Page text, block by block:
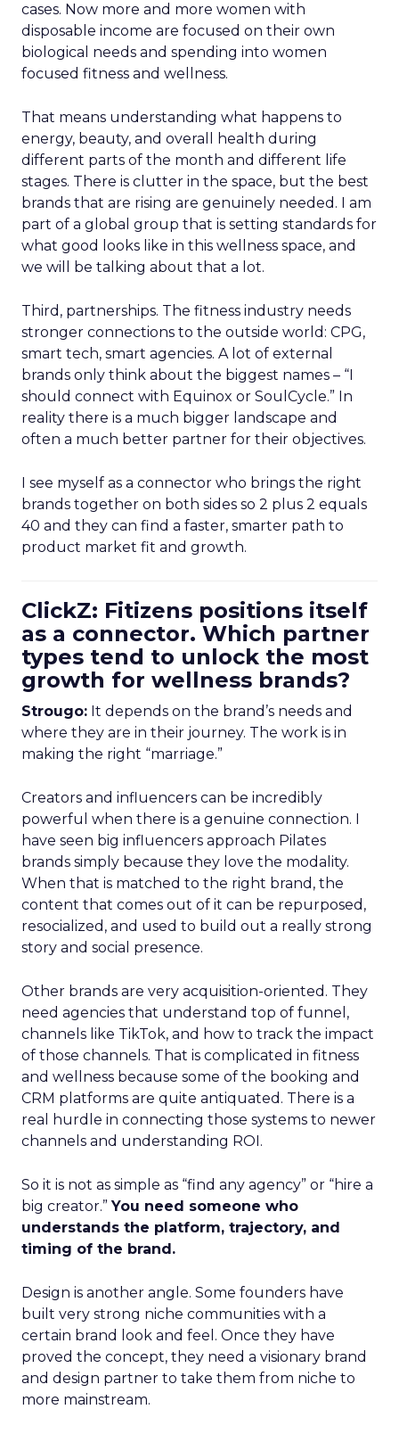
cases. Now more and more women with
disposable income are focused on their own
biological needs and spending into women
focused fitness and wellness.
That means understanding what happens to
energy, beauty, and overall health during
different parts of the month and different life
stages. There is clutter in the space, but the best
brands that are rising are genuinely needed. I am
part of a global group that is setting standards for
what good looks like in this wellness space, and
we will be talking about that a lot.
Third, partnerships. The fitness industry needs
stronger connections to the outside world: CPG,
smart tech, smart agencies. A lot of external
brands only think about the biggest names – “I
should connect with Equinox or SoulCycle.” In
reality there is a much bigger landscape and
often a much better partner for their objectives.
I see myself as a connector who brings the right
brands together on both sides so 2 plus 2 equals
40 and they can find a faster, smarter path to
product market fit and growth.
ClickZ: Fitizens positions itself
as a connector. Which partner
types tend to unlock the most
growth for wellness brands?
Strougo: It depends on the brand’s needs and
where they are in their journey. The work is in
making the right “marriage.”
Creators and influencers can be incredibly
powerful when there is a genuine connection. I
have seen big influencers approach Pilates
brands simply because they love the modality.
When that is matched to the right brand, the
content that comes out of it can be repurposed,
resocialized, and used to build out a really strong
story and social presence.
Other brands are very acquisition-oriented. They
need agencies that understand top of funnel,
channels like TikTok, and how to track the impact
of those channels. That is complicated in fitness
and wellness because some of the booking and
CRM platforms are quite antiquated. There is a
real hurdle in connecting those systems to newer
channels and understanding ROI.
So it is not as simple as “find any agency” or “hire a
big creator.”You need someone who
understands the platform, trajectory, and
timing of the brand.
Design is another angle. Some founders have
built very strong niche communities with a
certain brand look and feel. Once they have
proved the concept, they need a visionary brand
and design partner to take them from niche to
more mainstream.